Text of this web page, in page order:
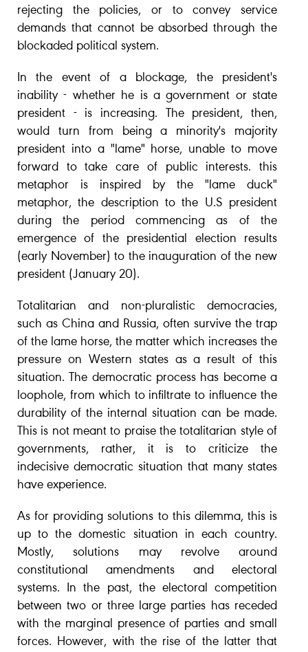
rejecting the policies, or to convey service
demands that cannot be absorbed through the
blockaded political system.
In the event of a blockage, the president's
inability - whether he is a government or state
president - is increasing. The president, then,
would turn from being a minority's majority
president into a "lame" horse, unable to move
forward to take care of public interests. this
metaphor is inspired by the "lame duck"
metaphor, the description to the U.S president
during the period commencing as of the
emergence of the presidential election results
(early November) to the inauguration of the new
president (January 20).
Totalitarian and non-pluralistic democracies,
such as China and Russia, often survive the trap
of the lame horse, the matter which increases the
pressure on Western states as a result of this
situation. The democratic process has become a
loophole, from which to infiltrate to influence the
durability of the internal situation can be made.
This is not meant to praise the totalitarian style of
governments, rather, it is to criticize the
indecisive democratic situation that many states
have experience.
As for providing solutions to this dilemma, this is
up to the domestic situation in each country.
Mostly, solutions may revolve around
constitutional amendments and electoral
systems. In the past, the electoral competition
between two or three large parties has receded
with the marginal presence of parties and small
forces. However, with the rise of the latter that